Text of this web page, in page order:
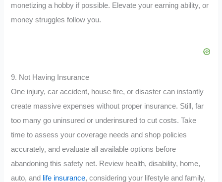
monetizing a hobby if possible. Elevate your earning ability, or
money struggles follow you.
9. Not Having Insurance
One injury, car accident, house fire, or disaster can instantly
create massive expenses without proper insurance. Still, far
too many go uninsured or underinsured to cut costs. Take
time to assess your coverage needs and shop policies
accurately, and evaluate all available options before
abandoning this safety net. Review health, disability, home,
auto, and
life insurance, considering your lifestyle and family,